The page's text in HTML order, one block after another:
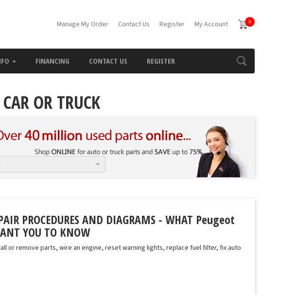
Manage My Order Contact Us Register My Account 0
FINANCING CONTACT US REGISTER
OR TRUCK
PROCEDURES AND DIAGRAMS - WHAT Peugeot
YOU TO KNOW
or remove parts, wire an engine, reset warning lights, replace fuel filter, fix auto